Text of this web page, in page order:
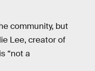
community, but
Lee, creator of
“not a